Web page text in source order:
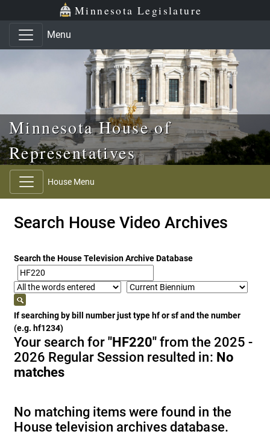
Skip to main content
Skip to office menu Minnesota Legislature
Menu
Minnesota House of
Representatives
House Menu
Search House Video Archives
Search the House Television Archive Database
If searching by bill number just type hf or sf and the number
(e.g. hf1234)
Your search for"HF220" from the 2025 -
2026 Regular Session resulted in: No
matches
No matching items were found in the
House television archives database.